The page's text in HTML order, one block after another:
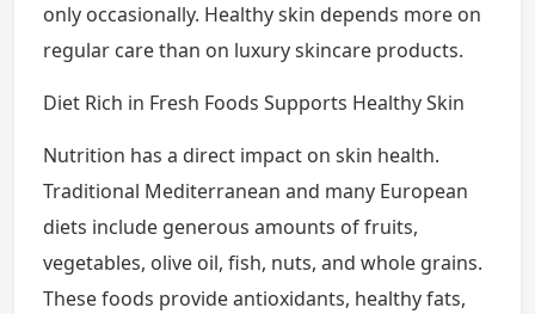
only occasionally. Healthy skin depends more on
regular care than on luxury skincare products.
Diet Rich in Fresh Foods Supports Healthy Skin
Nutrition has a direct impact on skin health.
Traditional Mediterranean and many European
diets include generous amounts of fruits,
vegetables, olive oil, fish, nuts, and whole grains.
These foods provide antioxidants, healthy fats,